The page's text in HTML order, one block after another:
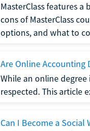
MasterClass features
cons of MasterClass
options, and what to
Are Online Accounting
While an online
respected. This article
Can I Become a Social